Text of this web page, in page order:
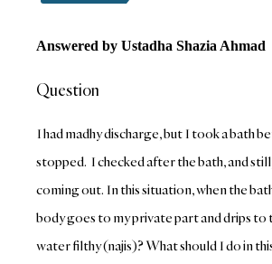
Answered by Ustadha Shazia Ahmad
Question
I had madhy discharge, but I took a bath
stopped. I checked after the bath, and
coming out. In this situation, when the
body goes to my private part and drips to
water filthy (najis)? What should I do in